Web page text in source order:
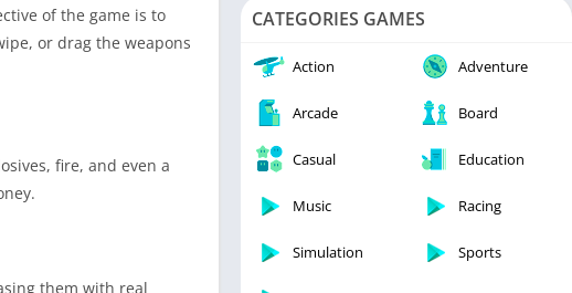
Video Players & Editors
of the game is to
or drag the weapons
fire, and even a
them with real
CATEGORIES GAMES
Action Adventure
Arcade Board
Casual Education
Music Racing
Simulation Sports